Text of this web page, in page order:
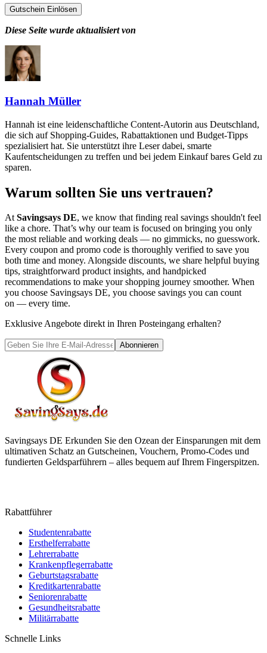
Gutschein Einlösen
Diese Seite wurde aktualisiert von
Hannah Müller
Hannah ist eine leidenschaftliche Content-Autorin aus Deutschland,
die sich auf Shopping-Guides, Rabattaktionen und Budget-Tipps
spezialisiert hat. Sie unterstützt ihre Leser dabei, smarte
Kaufentscheidungen zu treffen und bei jedem Einkauf bares Geld zu
sparen.
Warum sollten Sie uns vertrauen?
AtSavingsays DE, we know that finding real savings shouldn't feel
like a chore. That’s why our team is focused on bringing you only
the most reliable and working deals — no gimmicks, no guesswork.
Every coupon and promo code is thoroughly verified to save you
both time and money. Alongside discounts, we share helpful buying
tips, straightforward product insights, and handpicked
recommendations to make your shopping journey smoother. When
you choose Savingsays DE, you choose savings you can count
on — every time.
Exklusive Angebote direkt in Ihren Posteingang erhalten?
Abonnieren
Savingsays DE Erkunden Sie den Ozean der Einsparungen mit dem
ultimativen Schatz an Gutscheinen, Vouchern, Promo-Codes und
fundierten Geldsparführern – alles bequem auf Ihrem Fingerspitzen.
Rabattführer
Studentenrabatte
Ersthelferrabatte
Lehrerrabatte
Krankenpflegerrabatte
Geburtstagsrabatte
Kreditkartenrabatte
Seniorenrabatte
Gesundheitsrabatte
Militärrabatte
Schnelle Links